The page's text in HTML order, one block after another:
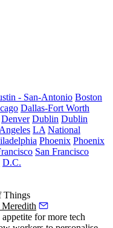
- San-Antonio Boston
Dallas-Fort Worth
Denver Dublin Dublin
LA National
Phoenix Phoenix
San Francisco
D.C.
Things
appetite formore tech